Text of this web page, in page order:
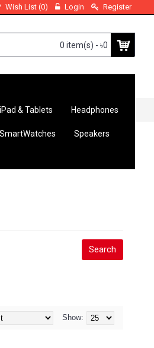
Wish List (0) Login Register
0 item(s) - ৳0
iPad & Tablets Headphones
SmartWatches Speakers
Show: